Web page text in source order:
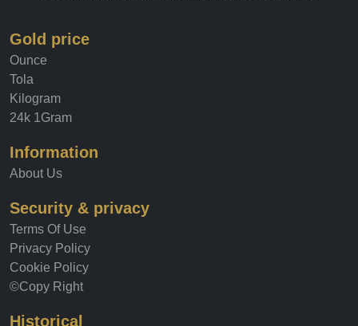
Gold price
Ounce
Tola
Kilogram
24k 1Gram
Information
About Us
Security & privacy
Terms Of Use
Privacy Policy
Cookie Policy
©Copy Right
Historical